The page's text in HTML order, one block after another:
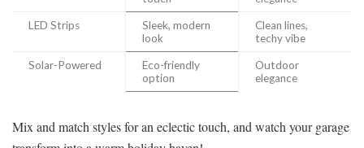
LED Strips
Sleek, modern
look
Clean lines,
techy vibe
Solar-Powered
Eco-friendly
option
Outdoor
elegance
Mix and match styles for an eclectic touch, and watch your garage